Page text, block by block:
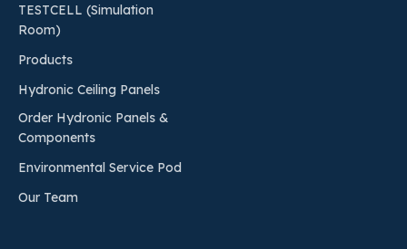
TESTCELL (Simulation
Room)
Products
Hydronic Ceiling Panels
Order Hydronic Panels &
Components
Environmental Service Pod
Our Team